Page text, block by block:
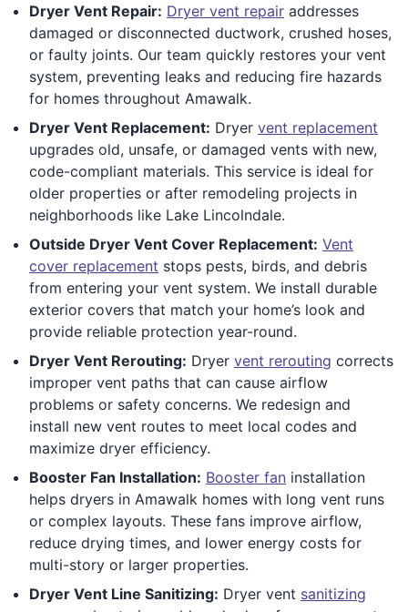
Dryer Vent Repair: Dryer vent repair addresses
damaged or disconnected ductwork, crushed hoses,
or faulty joints. Our team quickly restores your vent
system, preventing leaks and reducing fire hazards
for homes throughout Amawalk.
Dryer Vent Replacement: Dryer vent replacement
upgrades old, unsafe, or damaged vents with new,
code-compliant materials. This service is ideal for
older properties or after remodeling projects in
neighborhoods like Lake Lincolndale.
Outside Dryer Vent Cover Replacement: Vent
cover replacement stops pests, birds, and debris
from entering your vent system. We install durable
exterior covers that match your home’s look and
provide reliable protection year-round.
Dryer Vent Rerouting: Dryer vent rerouting corrects
improper vent paths that can cause airflow
problems or safety concerns. We redesign and
install new vent routes to meet local codes and
maximize dryer efficiency.
Booster Fan Installation: Booster fan installation
helps dryers in Amawalk homes with long vent runs
or complex layouts. These fans improve airflow,
reduce drying times, and lower energy costs for
multi-story or larger properties.
Dryer Vent Line Sanitizing: Dryer vent sanitizing